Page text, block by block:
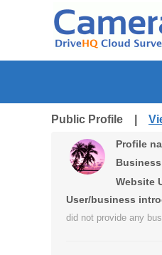
Public Profile |
Profile
Website
User/business
did not provide any